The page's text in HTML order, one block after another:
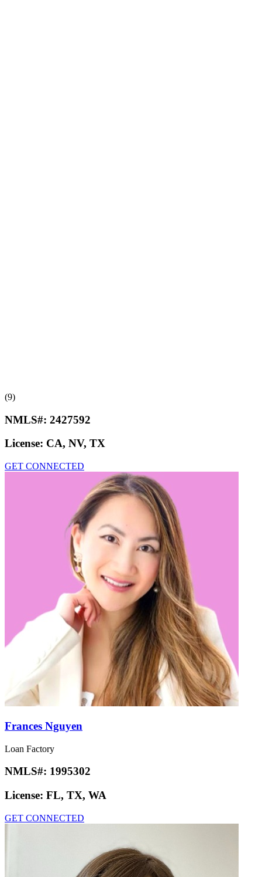
(9)
NMLS#: 2427592
License: CA, NV, TX
GET CONNECTED
Frances Nguyen
Loan Factory
NMLS#: 1995302
License: FL, TX, WA
GET CONNECTED